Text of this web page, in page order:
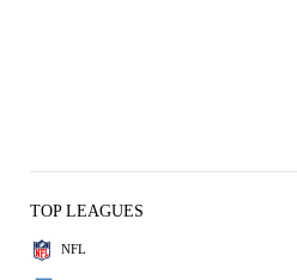
TOP LEAGUES
NFL